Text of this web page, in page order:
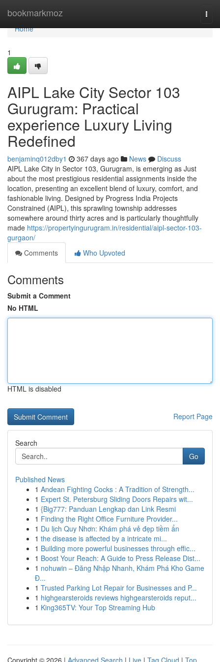
bookmarkmoz
Home
Home
1
AIPL Lake City Sector 103
Gurugram: Practical
experience Luxury Living
Redefined
benjaminq012dby1 367 days ago News
Discuss
AIPL Lake City in Sector 103, Gurugram, is emerging as Just
about the most prestigious residential assignments inside the
location, presenting an excellent blend of luxury, comfort, and
fashionable living. Designed by Progress India Projects
Constrained (AIPL), this sprawling township addresses
somewhere around thirty acres and is particularly thoughtfully
made https://propertyingurugram.in/residential/aipl-sector-103-
gurgaon/
Comments
Who Upvoted
Comments
Submit a Comment
No HTML
HTML is disabled
Report Page
Search
Go
Published News
1 Andean Fighting Cocks : A Tradition of Strength...
1 Expert St. Petersburg Sliding Doors Repairs wit...
1 {Big777: Panduan Lengkap dan Link Resmi
1 Finding the Right Office Furniture Provider...
1 Du lịch Quy Nhơn: Khám phá vẻ đẹp tiềm ẩn
1 the disease is affected by a intricate mi...
1 Building more powerful businesses through effic...
1 Boost Your Reach: A Guide to Press Release Dist...
1 nohuwin – Đăng Nhập Nhanh, Khám Phá Kho Game
Đ...
1 Trusted Parking Lot Repair for Businesses and P...
1 highgearsteroids reviews highgearsteroids reput...
1 King365TV: Your Top Streaming Hub
Copyright © 2026 | Advanced Search | Live | Tag Cloud | Top